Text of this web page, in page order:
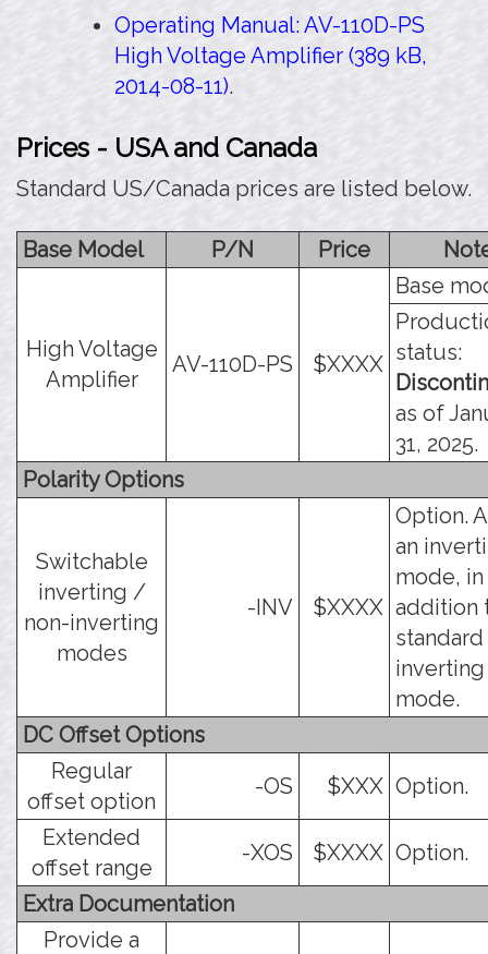
Operating Manual: AV-110D-PS
High Voltage Amplifier (389 kB,
2014-08-11).
Prices - USA and Canada
Standard US/Canada prices are listed below.
Base Model P/N Price
High Voltage
Amplifier
AV-110D-PS $XXXX
Base
status:
as of
31, 2025.
Polarity Options
Switchable
inverting /
non-inverting
modes
-INV $XXXX
Option.
an
mode, in
addition
inverting
mode.
DC Offset Options
Regular
offset option
-OS $XXX Option.
Extended
offset range
-XOS $XXXX Option.
Extra Documentation
Provide a